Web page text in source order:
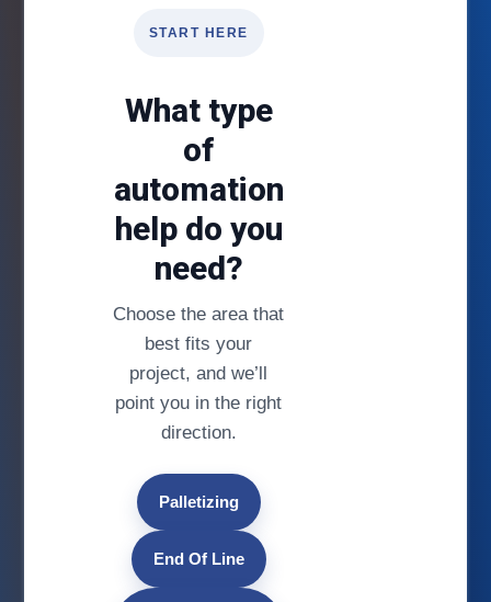
START HERE
What type
of
automation
help do you
need?
Choose the area that
best fits your
project, and we’ll
point you in the right
direction.
Palletizing
End Of Line